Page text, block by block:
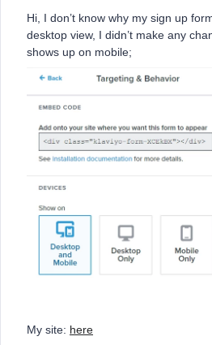
Hi, I don’t know why my sign up
desktop view, I didn’t make any
shows up on mobile;
My site: here